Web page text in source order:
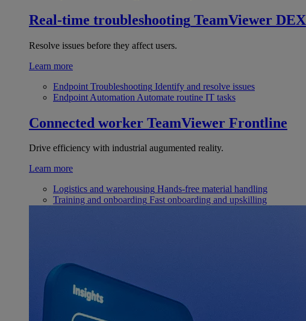
Real-time troubleshooting TeamViewer DEX
Resolve issues before they affect users.
Learn more
Endpoint Troubleshooting Identify and resolve issues
Endpoint Automation Automate routine IT tasks
Connected worker TeamViewer Frontline
Drive efficiency with industrial augumented reality.
Learn more
Logistics and warehousing Hands-free material handling
Training and onboarding Fast onboarding and upskilling